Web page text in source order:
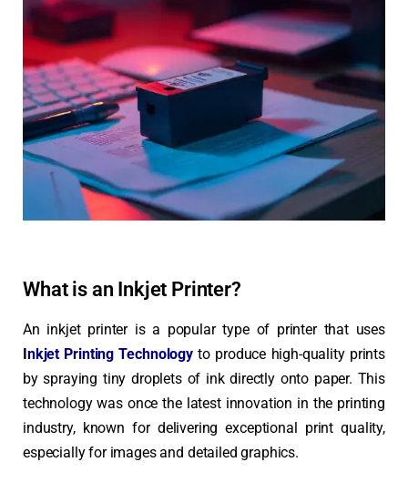
What is an Inkjet Printer?
An inkjet printer is a popular type of printer that uses
nkjet Printing Technologyto produce high-quality prints
by spraying tiny droplets of ink directly onto paper. This
technology was once the latest innovation in the printing
industry, known for delivering exceptional print quality,
especially for images and detailed graphics.